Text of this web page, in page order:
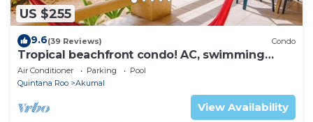
US $255
9.6(39 Reviews) Condo
Tropical beachfront condo! AC, swimming
pool!
Air Conditioner Parking
Pool
Quintana Roo
Akumal
View Availability